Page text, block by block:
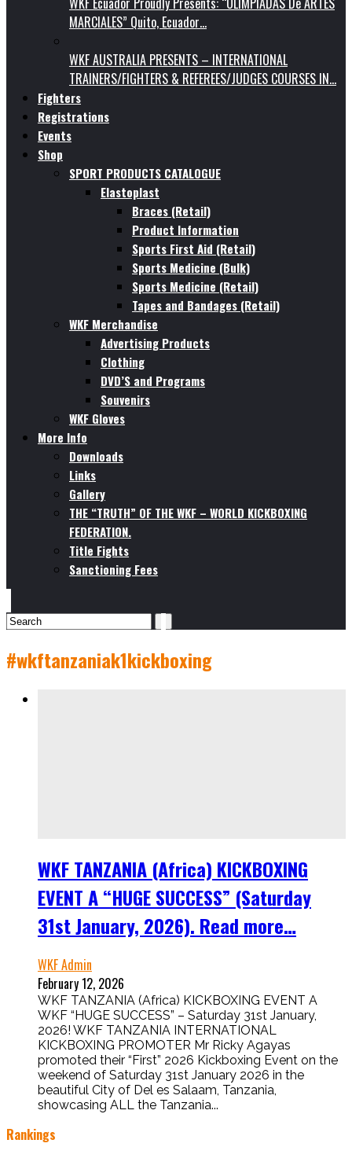
MARCIALES” Quito, Ecuador…
WKF AUSTRALIA PRESENTS – INTERNATIONAL
TRAINERS/FIGHTERS & REFEREES/JUDGES COURSES IN…
Fighters
Registrations
Events
Shop
SPORT PRODUCTS CATALOGUE
Elastoplast
Braces (Retail)
Product Information
Sports First Aid (Retail)
Sports Medicine (Bulk)
Sports Medicine (Retail)
Tapes and Bandages (Retail)
WKF Merchandise
Advertising Products
Clothing
DVD’S and Programs
Souvenirs
WKF Gloves
More Info
Downloads
Links
Gallery
THE “TRUTH” OF THE WKF – WORLD KICKBOXING
FEDERATION.
Title Fights
Sanctioning Fees
#wkftanzaniak1kickboxing
WKF TANZANIA (Africa) KICKBOXING
EVENT A “HUGE SUCCESS” (Saturday
31st January, 2026). Read more…
WKF Admin
February 12, 2026
WKF TANZANIA (Africa) KICKBOXING EVENT A
WKF “HUGE SUCCESS” – Saturday 31st January,
2026! WKF TANZANIA INTERNATIONAL
KICKBOXING PROMOTER Mr Ricky Agayas
promoted their “First” 2026 Kickboxing Event on the
weekend of Saturday 31st January 2026 in the
beautiful City of Del es Salaam, Tanzania,
showcasing ALL the Tanzania...
Rankings